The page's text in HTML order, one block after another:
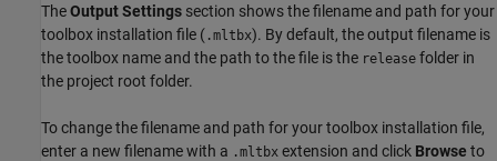
TheOutput Settings section shows the filename and path for your
toolbox installation file ( .mltbx). By default, the output filename is
the toolbox name and the path to the file is the release folder in
the project root folder.
To change the filename and path for your toolbox installation file,
enter a new filename with a .mltbx extension and click Browse to